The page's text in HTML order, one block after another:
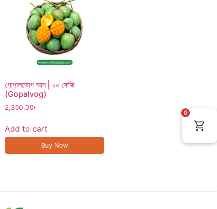
গোপালভোগ আম | ২০ কেজি
(Gopalvog)
2,350.00৳
Add to cart
Buy Now
0